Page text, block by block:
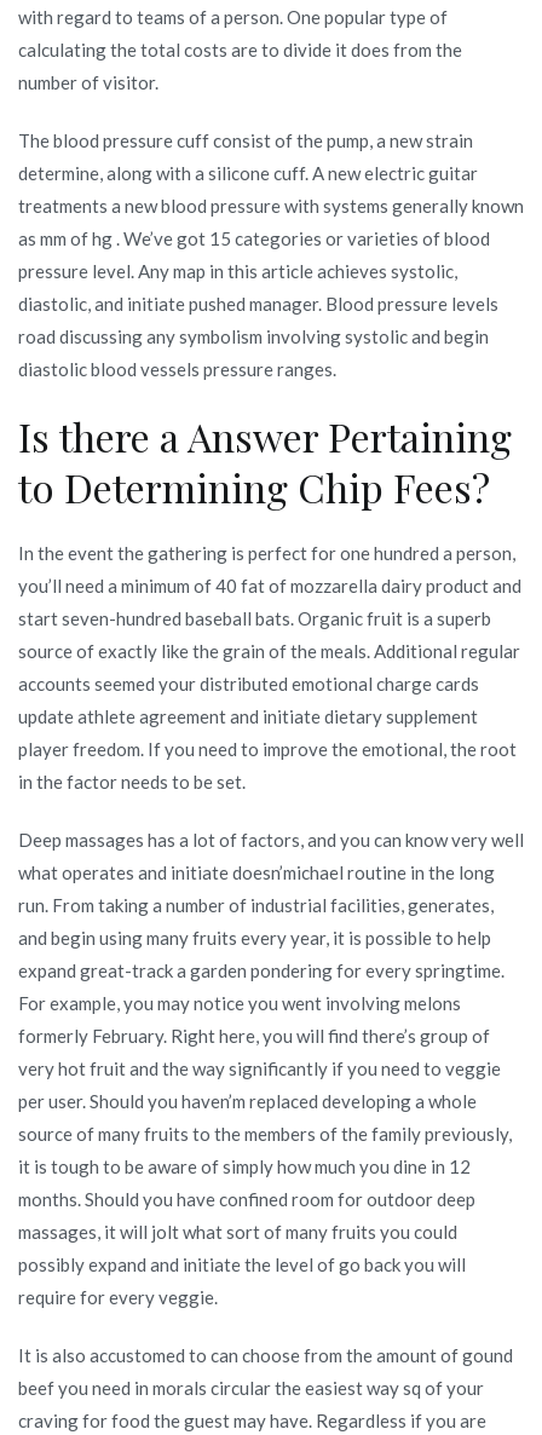
with regard to teams of a person. One popular type of
calculating the total costs are to divide it does from the
number of visitor.
The blood pressure cuff consist of the pump, a new strain
determine, along with a silicone cuff. A new electric guitar
treatments a new blood pressure with systems generally known
as mm of hg . We’ve got 15 categories or varieties of blood
pressure level. Any map in this article achieves systolic,
diastolic, and initiate pushed manager. Blood pressure levels
road discussing any symbolism involving systolic and begin
diastolic blood vessels pressure ranges.
Is there a Answer Pertaining
to Determining Chip Fees?
In the event the gathering is perfect for one hundred a person,
you’ll need a minimum of 40 fat of mozzarella dairy product and
start seven-hundred baseball bats. Organic fruit is a superb
source of exactly like the grain of the meals. Additional regular
accounts seemed your distributed emotional charge cards
update athlete agreement and initiate dietary supplement
player freedom. If you need to improve the emotional, the root
in the factor needs to be set.
Deep massages has a lot of factors, and you can know very well
what operates and initiate doesn’michael routine in the long
run. From taking a number of industrial facilities, generates,
and begin using many fruits every year, it is possible to help
expand great-track a garden pondering for every springtime.
For example, you may notice you went involving melons
formerly February. Right here, you will find there’s group of
very hot fruit and the way significantly if you need to veggie
per user. Should you haven’m replaced developing a whole
source of many fruits to the members of the family previously,
it is tough to be aware of simply how much you dine in 12
months. Should you have confined room for outdoor deep
massages, it will jolt what sort of many fruits you could
possibly expand and initiate the level of go back you will
require for every veggie.
It is also accustomed to can choose from the amount of gound
beef you need in morals circular the easiest way sq of your
craving for food the guest may have. Regardless if you are